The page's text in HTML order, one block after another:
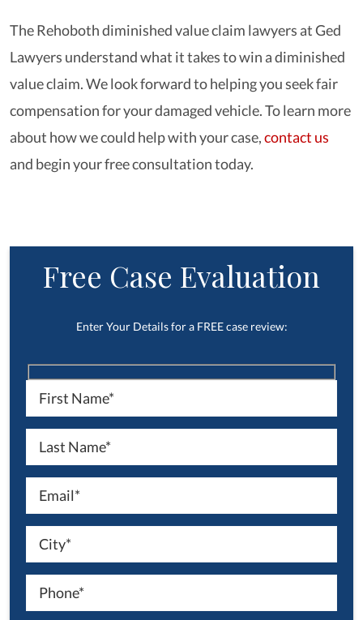
The Rehoboth diminished value claim lawyers at Ged
Lawyers understand what it takes to win a diminished
value claim. We look forward to helping you seek fair
compensation for your damaged vehicle. To learn more
about how we could help with your case,contact us
and begin your free consultation today.
Free Case Evaluation
Enter Your Details for a FREE case review: